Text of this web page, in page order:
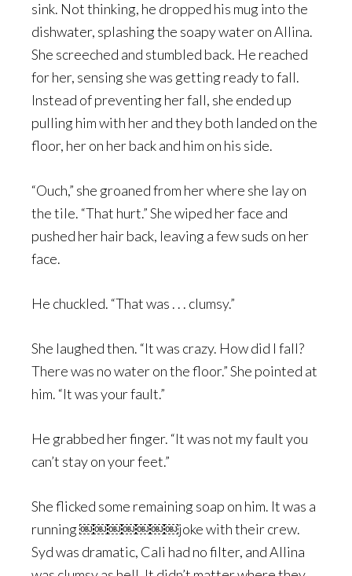
sink. Not thinking, he dropped his mug into the
dishwater, splashing the soapy water on Allina.
She screeched and stumbled back. He reached
for her, sensing she was getting ready to fall.
Instead of preventing her fall, she ended up
pulling him with her and they both landed on the
floor, her on her back and him on his side.
“Ouch,” she groaned from her where she lay on
the tile. “That hurt.” She wiped her face and
pushed her hair back, leaving a few suds on her
face.
He chuckled. “That was . . . clumsy.”
She laughed then. “It was crazy. How did I fall?
There was no water on the floor.” She pointed at
him. “It was your fault.”
He grabbed her finger. “It was not my fault you
can’t stay on your feet.”
She flicked some remaining soap on him. It was a
running ￼￼￼￼￼￼￼joke with their crew.
Syd was dramatic, Cali had no filter, and Allina